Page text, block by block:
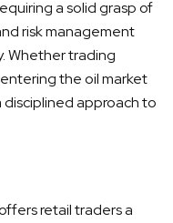
a solid grasp of
risk management
Whether trading
the oil market
approach to
retail traders a